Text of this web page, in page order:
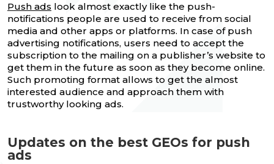
Push ads look almost exactly like the push-
notifications people are used to receive from social
media and other apps or platforms. In case of push
advertising notifications, users need to accept the
subscription to the mailing on a publisher’s website to
get them in the future as soon as they become online.
Such promoting format allows to get the almost
interested audience and approach them with
trustworthy looking ads.
Updates on the best GEOs for push
ads